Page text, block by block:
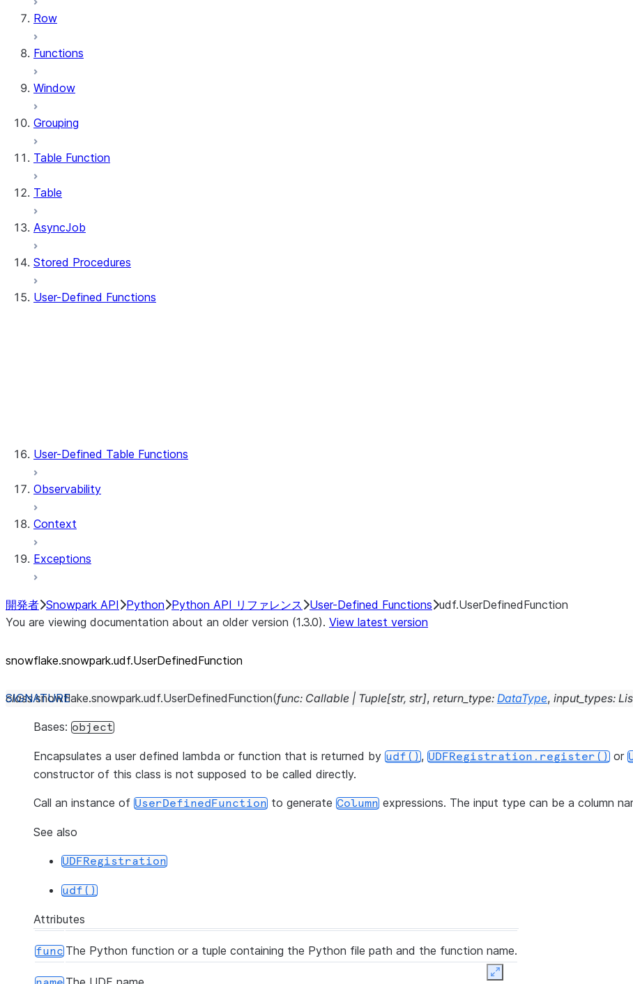
Row
Functions
Window
Grouping
Table Function
Table
AsyncJob
Stored Procedures
User-Defined Functions
User-Defined Table Functions
Observability
Context
Exceptions
開発者 Snowpark API Python Python API リファレンス User-Defined Functions udf.UserDefinedFunction
You are viewing documentation about an older version (1.3.0). View latest version
snowflake.snowpark.udf.UserDefinedFunction
class snowflake.snowpark.udf.UserDefinedFunction(func: Callable | Tuple[str, str], return_type: DataType, input_types:
Bases: object
Encapsulates a user defined lambda or function that is returned by udf(), UDFRegistration.register() or
constructor of this class is not supposed to be called directly.
Call an instance of UserDefinedFunction to generate Column expressions. The input type can be a column
See also
UDFRegistration
udf()
Attributes
func The Python function or a tuple containing the Python file path and the function name.
Expand